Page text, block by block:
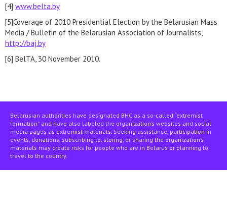
[4] www.belta.by
[5]Coverage of 2010 Presidential Election by the Belarusian Mass
Media / Bulletin of the Belarusian Association of Journalists,
http://baj.by
[6] BelTA, 30 November 2010.
Belarusian authorities have designated BHC as a so-called “extremist
formation” and have also labeled the organization’s websites and social
media pages as extremist materials. Seeking assistance, participation in
events, donations, subscribing to, storing, or sharing the organization’s
materials may create risks for people who are in Belarus or planning to
travel to the country.